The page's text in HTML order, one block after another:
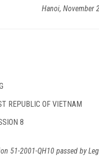
Hanoi, November
REPUBLIC OF VIETNAM
8
51-2001-QH10 passed by